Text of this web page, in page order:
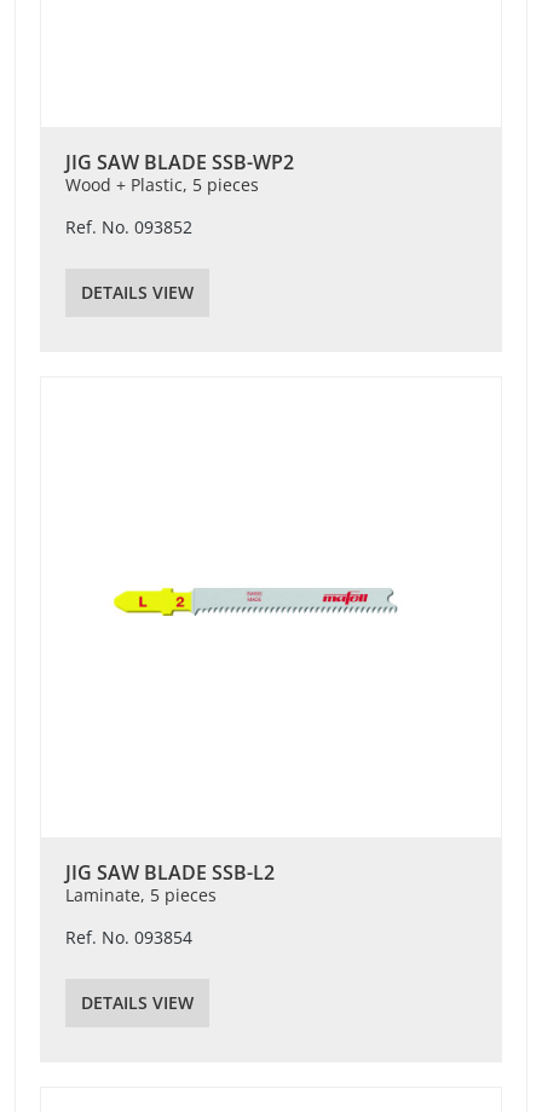
JIG SAW BLADE SSB-WP2
Wood + Plastic, 5 pieces
Ref. No. 093852
DETAILS VIEW
JIG SAW BLADE SSB-L2
Laminate, 5 pieces
Ref. No. 093854
DETAILS VIEW